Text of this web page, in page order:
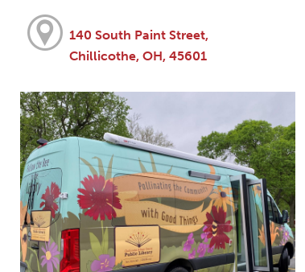
140 South Paint Street,
Chillicothe, OH, 45601